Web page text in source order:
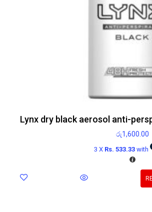
Lynx dry black aerosol anti-
රු1,600.00
3 X Rs. 533.33 with